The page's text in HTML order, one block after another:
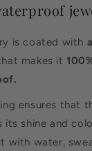
is coated with
makes it
ensures that
its shine and
with water,